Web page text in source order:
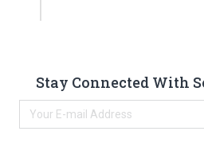
Stay Connected With